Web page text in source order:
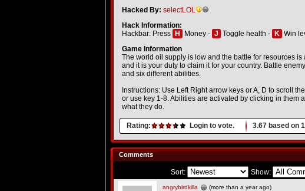
Hacked By: selectLOL
Hack Information:
Hackbar: Press
H Money - J Toggle health - K Win
Game Information
The world oil supply is low and the battle for resources
and it is your duty to claim it for your country. Battle
and six different abilities.
Instructions: Use Left Right arrow keys or A, D to scroll
or use key 1-8. Abilities are activated by clicking in
what they do.
Rating: Login to vote. 3.67 based on
Comments
Sort: Show:
angrybirdkilla (more than a year ago)